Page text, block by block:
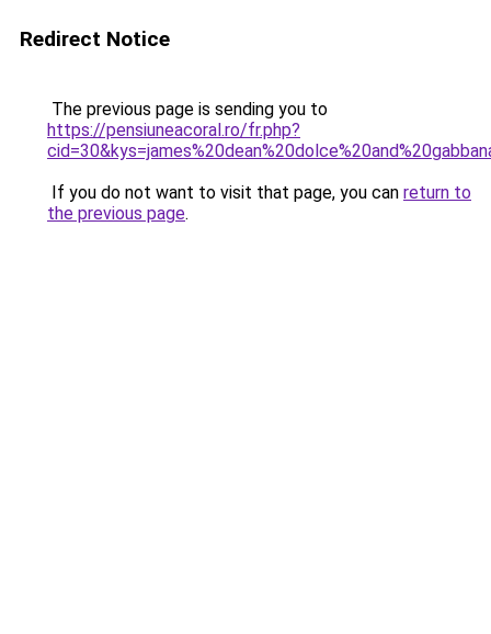
Redirect Notice
The previous page is sending you to
https://pensiuneacoral.ro/fr.php?
If you do not want to visit that page, you can return to
the previous page.